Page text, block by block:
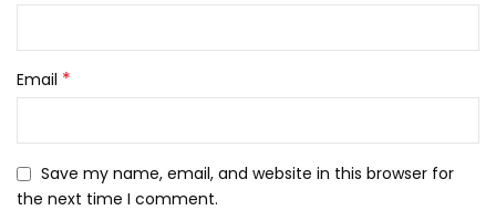
Email *
Save my name, email, and website in this browser for
the next time I comment.